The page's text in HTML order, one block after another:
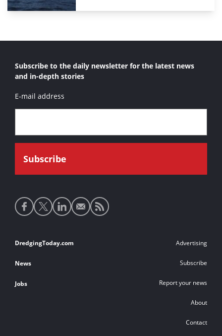
Subscribe to the daily newsletter for the latest news
and in-depth stories
E-mail address
Social
media
Footer
links
DredgingToday.com
News
Jobs
Advertising
Subscribe
Report your news
About
Contact